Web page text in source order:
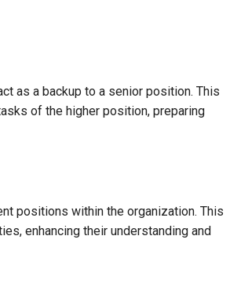
as a backup to a senior position. This
of the higher position, preparing
positions within the organization. This
enhancing their understanding and